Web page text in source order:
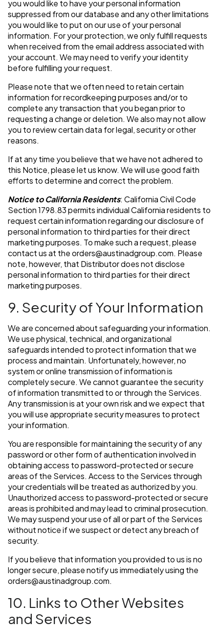
you would like to have your personal information
suppressed from our database and any other limitations
you would like to put on our use of your personal
information. For your protection, we only fulfill requests
when received from the email address associated with
your account. We may need to verify your identity
before fulfilling your request.
Please note that we often need to retain certain
information for recordkeeping purposes and/or to
complete any transaction that you began prior to
requesting a change or deletion. We also may not allow
you to review certain data for legal, security or other
reasons.
If at any time you believe that we have not adhered to
this Notice, please let us know. We will use good faith
efforts to determine and correct the problem.
Notice to California Residents: California Civil Code
Section 1798.83 permits individual California residents to
request certain information regarding our disclosure of
personal information to third parties for their direct
marketing purposes. To make such a request, please
contact us at theorders@austinadgroup.com. Please
note, however, that Distributor does not disclose
personal information to third parties for their direct
marketing purposes.
9. Security of Your Information
We are concerned about safeguarding your information.
We use physical, technical, and organizational
safeguards intended to protect information that we
process and maintain. Unfortunately, however, no
system or online transmission of information is
completely secure. We cannot guarantee the security
of information transmitted to or through the Services.
Any transmission is at your own risk and we expect that
you will use appropriate security measures to protect
your information.
You are responsible for maintaining the security of any
password or other form of authentication involved in
obtaining access to password-protected or secure
areas of the Services. Access to the Services through
your credentials will be treated as authorized by you.
Unauthorized access to password-protected or secure
areas is prohibited and may lead to criminal prosecution.
We may suspend your use of all or part of the Services
without notice if we suspect or detect any breach of
security.
If you believe that information you provided to us is no
longer secure, please notify us immediately using the
orders@austinadgroup.com.
10. Links to Other Websites
and Services